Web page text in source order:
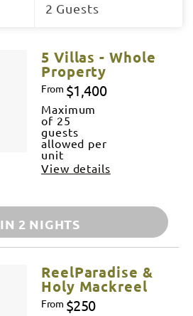
2 Guests
5 Villas - Whole
Property
From $1,400
Maximum
of 25
guests
allowed per
unit
View details
2 NIGHTS
ReelParadise &
Holy Mackreel
From $250